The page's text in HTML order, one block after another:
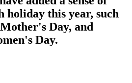
holiday this year, such
Day, and
Day.